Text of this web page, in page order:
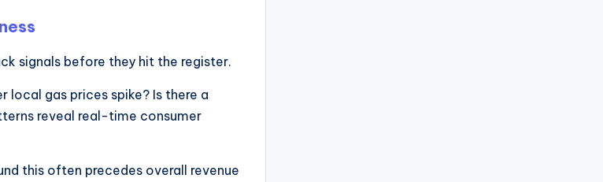
signals before they hit the register.
gas prices spike? Is there a
reveal real-time consumer
this often precedes overall revenue